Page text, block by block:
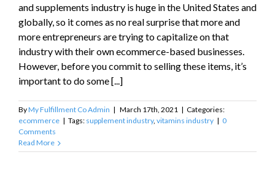
and supplements industry is huge in the United States and
globally, so it comes as no real surprise that more and
more entrepreneurs are trying to capitalize on that
industry with their own ecommerce-based businesses.
However, before you commit to selling these items, it’s
important to do some [...]
ByMy Fulfillment Co Admin | March 17th, 2021 | Categories:
ecommerce | Tags: supplement industry, vitamins industry | 0
Comments
Read More